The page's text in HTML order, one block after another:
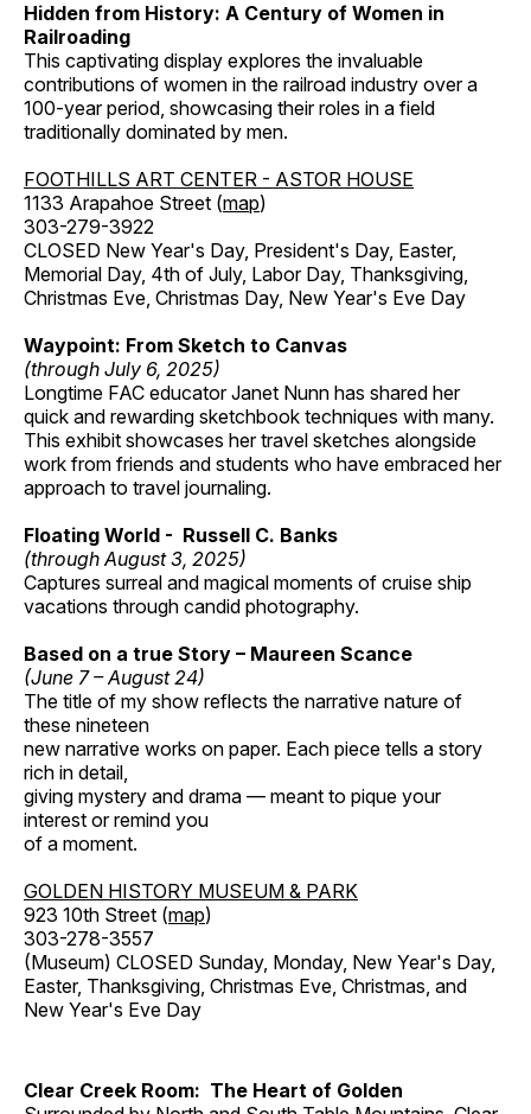
Hidden from History: A Century of Women in
Railroading
This captivating display explores the invaluable
contributions of women in the railroad industry over a
100-year period, showcasing their roles in a field
traditionally dominated by men.
FOOTHILLS ART CENTER - ASTOR HOUSE
1133 Arapahoe Street (map)
303-279-3922
CLOSED New Year's Day, President's Day, Easter,
Memorial Day, 4th of July, Labor Day, Thanksgiving,
Christmas Eve, Christmas Day, New Year's Eve Day
Waypoint: From Sketch to Canvas
(through July 6, 2025)
Longtime FAC educator Janet Nunn has shared her
quick and rewarding sketchbook techniques with many.
This exhibit showcases her travel sketches alongside
work from friends and students who have embraced her
approach to travel journaling.
Floating World - Russell C. Banks
(through August 3, 2025)
Captures surreal and magical moments of cruise ship
vacations through candid photography.
Based on a true Story – Maureen Scance
(June 7 – August 24)
The title of my show reflects the narrative nature of
these nineteen
new narrative works on paper. Each piece tells a story
rich in detail,
giving mystery and drama — meant to pique your
interest or remind you
of a moment.
GOLDEN HISTORY MUSEUM & PARK
923 10th Street (map)
303-278-3557
(Museum) CLOSED Sunday, Monday, New Year's Day,
Easter, Thanksgiving, Christmas Eve, Christmas, and
New Year's Eve Day
Clear Creek Room: The Heart of Golden